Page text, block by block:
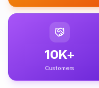
10K+
Customers